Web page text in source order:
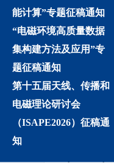
能计算”专题征稿通知
“电磁环境高质量数据
集构建方法及应用”专
题征稿通知
第十五届天线、传播和
电磁理论研讨会
（ISAPE2026）征稿通
知
机滤波后显示
距离, 对这些
Incoherent
方法.
关键词: 非相
Abstract:
The
When the
exist many
not sharp but
reception sub-